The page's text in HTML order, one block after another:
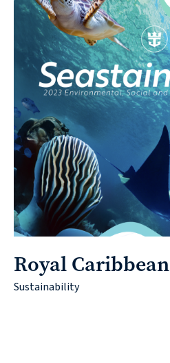
Royal Caribbean
Sustainability